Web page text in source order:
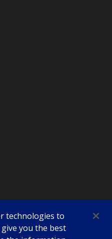
technologies to
you the best